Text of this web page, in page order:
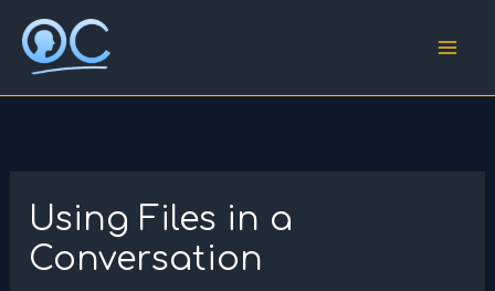
Skip
content
Using Files in a
Conversation